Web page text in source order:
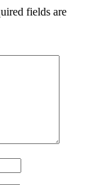
Consecutive
fields are